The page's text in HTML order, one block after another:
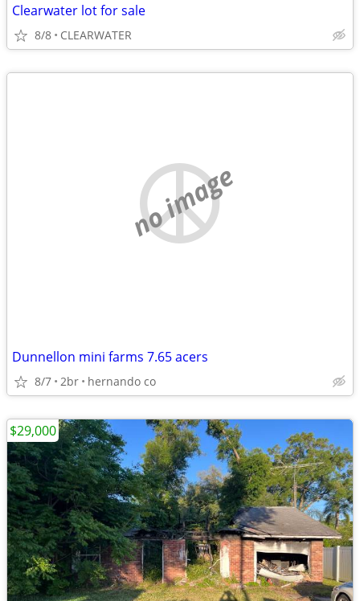
Clearwater lot for sale
8/8 CLEARWATER
no image
Dunnellon mini farms 7.65 acers
8/7 2br hernando co
$29,000